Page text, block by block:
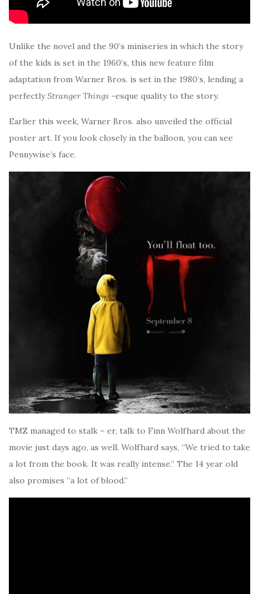
Unlike the novel and the 90’s miniseries in which the story
of the kids is set in the 1960’s, this new feature film
adaptation from Warner Bros. is set in the 1980’s, lending a
perfectlyStranger Things -esque quality to the story.
Earlier this week, Warner Bros. also unveiled the official
poster art. If you look closely in the balloon, you can see
Pennywise’s face.
TMZ managed to stalk – er, talk to Finn Wolfhard about the
movie just days ago, as well. Wolfhard says, “We tried to take
a lot from the book. It was really intense.” The 14 year old
also promises “a lot of blood.”